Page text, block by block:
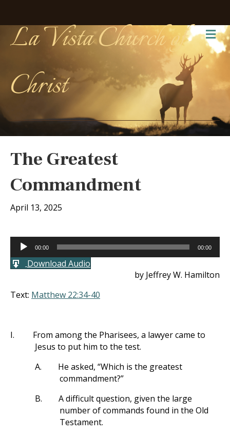
La Vista Church of
Christ
The Greatest
Commandment
April 13, 2025
Audio
Player
00:00 00:00
Download Audio
by Jeffrey W. Hamilton
Text: Matthew 22:34-40
I.
From among the Pharisees, a lawyer came to
Jesus to put him to the test.
A.
He asked, “Which is the greatest
commandment?”
B.
A difficult question, given the large
number of commands found in the Old
Testament.